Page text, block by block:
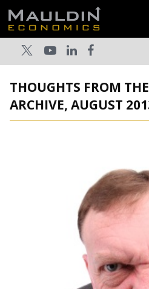
THOUGHTS FROM
ARCHIVE, AUGUST